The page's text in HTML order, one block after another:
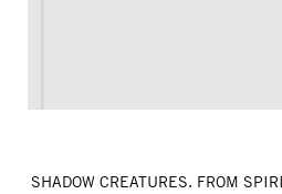
SHADOW CREATURES. FROM